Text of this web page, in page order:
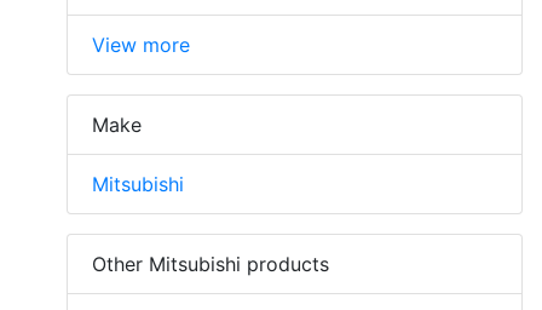
View more
Make
Mitsubishi
Other Mitsubishi products